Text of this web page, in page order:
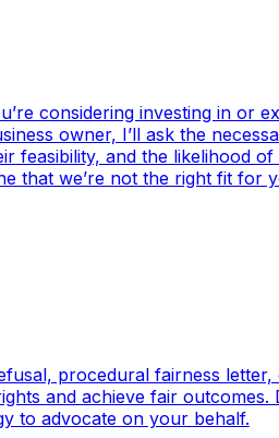
considering investing in or
owner, I’ll ask the
feasibility, and the likelihood of
that we’re not the right fit for
procedural fairness letter,
and achieve fair outcomes.
to advocate on your behalf.